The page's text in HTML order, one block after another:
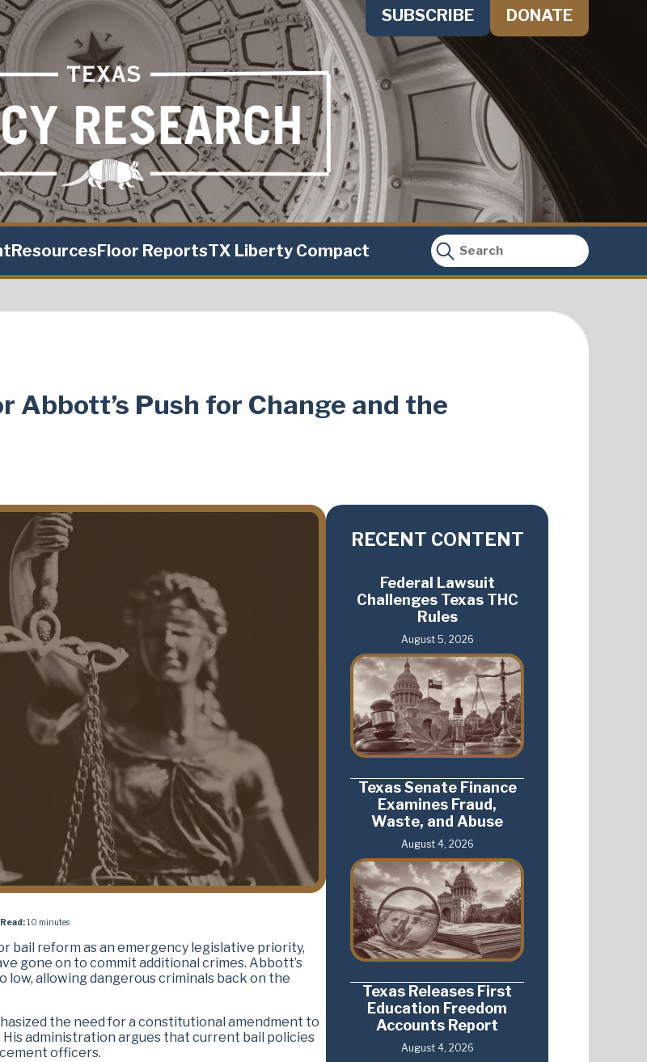
SUBSCRIBE DONATE
ResourcesFloor ReportsTX Liberty Compact
Abbott’s Push for Change and the
10 minutes
bail reform as an emergency legislative priority,
gone on to commit additional crimes. Abbott’s
allowing dangerous criminals back on the
the need for a constitutional amendment to
administration argues that current bail policies
officers.
RECENT CONTENT
Federal Lawsuit
Challenges Texas THC
Rules
August 5, 2026
Texas Senate Finance
Examines Fraud,
Waste, and Abuse
August 4, 2026
Texas Releases First
Education Freedom
Accounts Report
August 4, 2026